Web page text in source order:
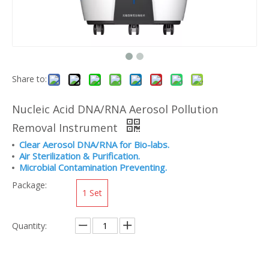
Share to:
Nucleic Acid DNA/RNA Aerosol Pollution
Removal Instrument
Clear Aerosol DNA/RNA for Bio-labs.
Air Sterilization & Purification.
Microbial Contamination Preventing.
Package:
1 Set
Quantity: